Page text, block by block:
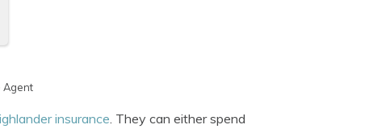
Agent
insurance. They can either spend